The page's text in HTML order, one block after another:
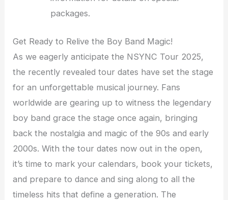
packages.
Get Ready to Relive the Boy Band Magic!
As we eagerly anticipate the NSYNC Tour 2025,
the recently revealed tour dates have set the stage
for an unforgettable musical journey. Fans
worldwide are gearing up to witness the legendary
boy band grace the stage once again, bringing
back the nostalgia and magic of the 90s and early
2000s. With the tour dates now out in the open,
it’s time to mark your calendars, book your tickets,
and prepare to dance and sing along to all the
timeless hits that define a generation. The